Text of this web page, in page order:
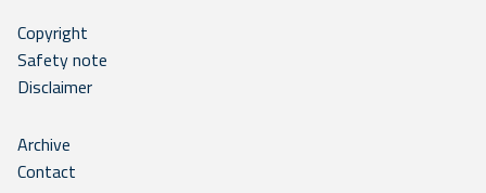
Copyright
Safety note
Disclaimer
Archive
Contact